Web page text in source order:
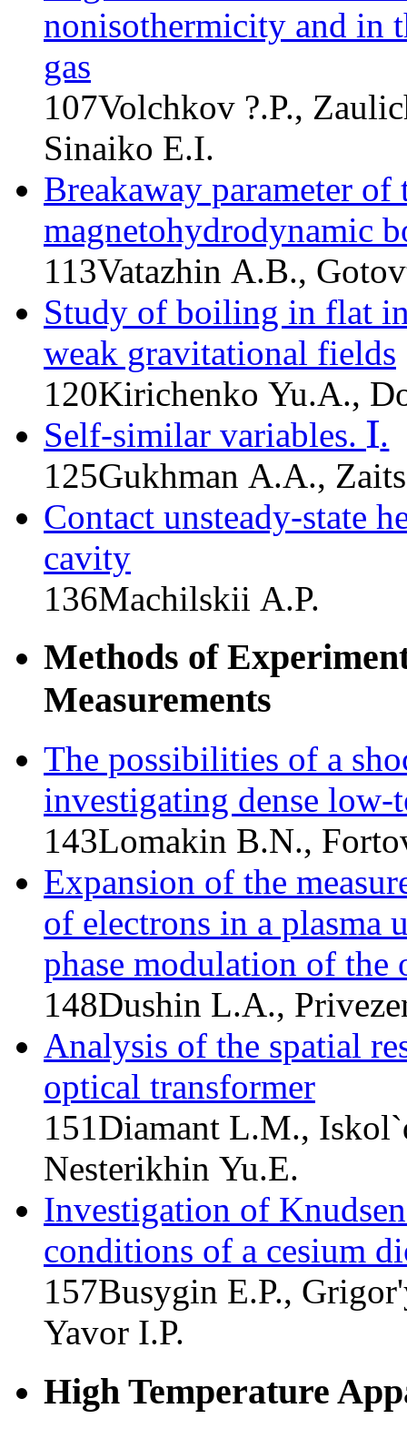
nonisothermicity and in
gas
107Volchkov ?.P.,
Sinaiko E.I.
Breakaway parameter of
magnetohydrodynamic
113Vatazhin A.B.,
Study of boiling in flat
weak gravitational fields
120Kirichenko Yu.A.,
Self-similar variables. I
I
.
125Gukhman A.A.,
Contact unsteady-state
cavity
136Machilskii A.P.
Methods of
Measurements
The possibilities of a
investigating dense low-
143Lomakin B.N.,
Expansion of the
of electrons in a plasma
phase modulation of the
148Dushin L.A.,
Analysis of the spatial
optical transformer
151Diamant L.M.,
Nesterikhin Yu.E.
Investigation of
conditions of a cesium
157Busygin E.P.,
Yavor I.P.
High Temperature